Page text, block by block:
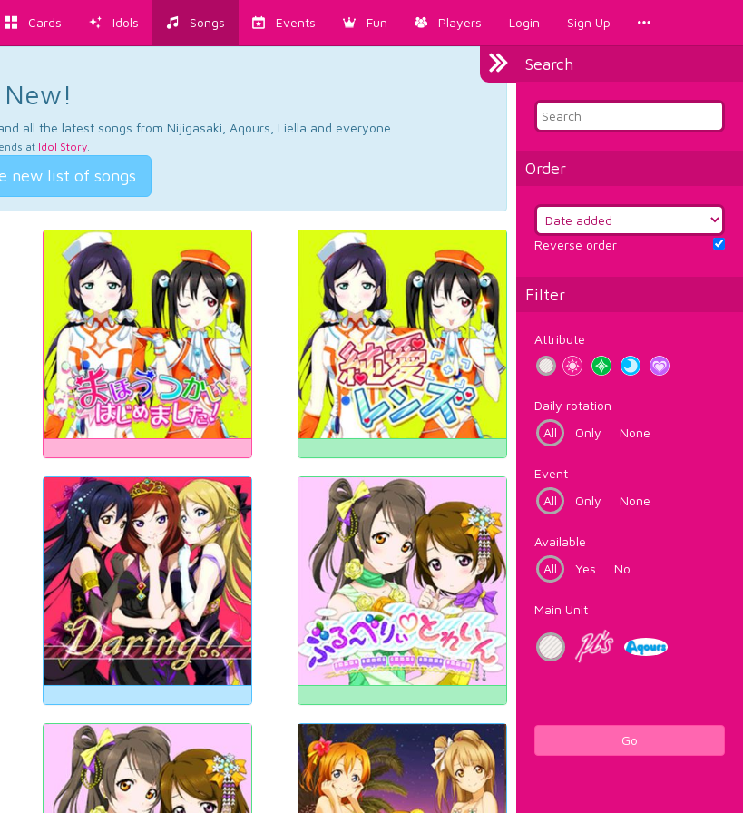
Cards Idols Songs Events Fun Players Login Sign Up
Search
Order
Reverse order
Filter
Attribute
Daily rotation
All
Only None
Event
All
Only None
Available
All
Yes No
Main Unit
Go
all the latest songs from Nijigasaki, Aqours, Liella and everyone.
at Idol Story.
new list of songs